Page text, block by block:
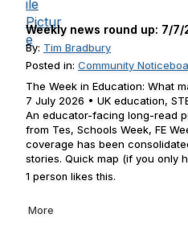
Weekly news round up: 7/7/
By: Tim Bradbury
Posted in: Community
The Week in Education: What
7 July 2026 • UK education,
An educator-facing long-read
from Tes, Schools Week, FE
coverage has been
stories. Quick map (if you only
1 person likes this.
More